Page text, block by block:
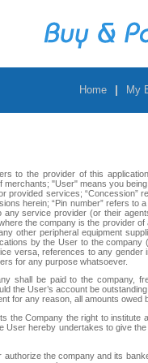
Home | My
to the provider of this
"User" means you
provided services;
herein; “Pin number” refers to
service provider (or their
the company is the provider
other peripheral equipment
by the User to the
versa, references to any
for any purpose whatsoever.
shall be paid to the company,
the User’s account be
for any reason, all amounts
the Company the right to
User hereby undertakes to give
authorize the company and its